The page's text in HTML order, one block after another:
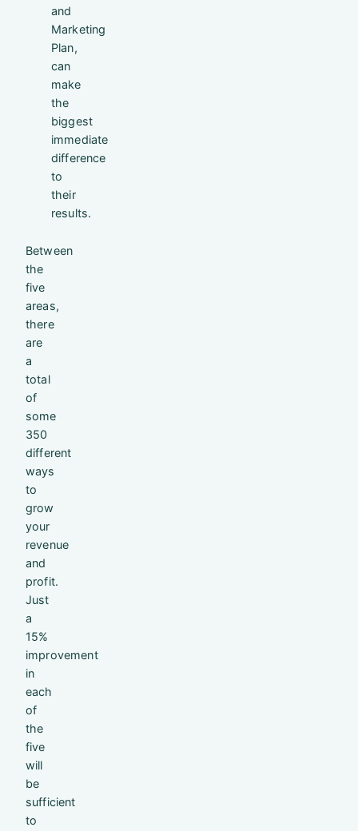
and
Marketing
Plan,
can
make
the
biggest
immediate
difference
to
their
results.
Between
the
five
areas,
there
are
a
total
of
some
350
different
ways
to
grow
your
revenue
and
profit.
Just
a
15%
improvement
in
each
of
the
five
will
be
sufficient
to